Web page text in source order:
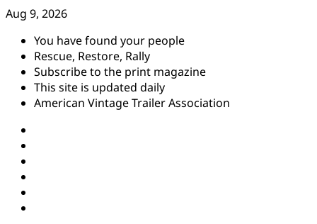
Skip
content
Aug 9, 2026
You have found your people
Rescue, Restore, Rally
Subscribe to the print magazine
This site is updated daily
American Vintage Trailer Association